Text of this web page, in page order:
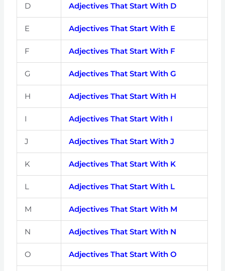
D Adjectives That Start With D
E Adjectives That Start With E
F Adjectives That Start With F
G Adjectives That Start With G
H Adjectives That Start With H
I Adjectives That Start With I
J Adjectives That Start With J
K Adjectives That Start With K
L Adjectives That Start With L
M Adjectives That Start With M
N Adjectives That Start With N
O Adjectives That Start With O